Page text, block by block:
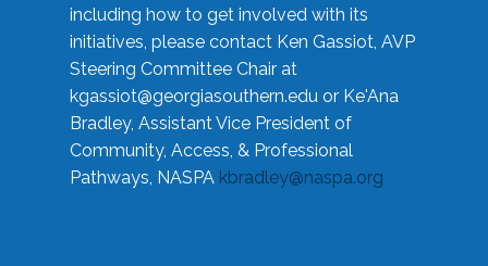
including how to get involved with its
initiatives, please contact Ken Gassiot, AVP
Steering Committee Chair at
kgassiot@georgiasouthern.edu or Ke'Ana
Bradley, Assistant Vice President of
Community, Access, & Professional
Pathways, NASPA kbradley@naspa.org